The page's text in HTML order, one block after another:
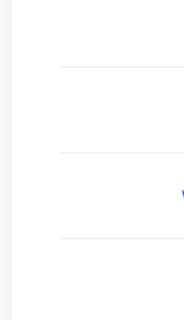
What A
Pre-Listing
of your property
professional